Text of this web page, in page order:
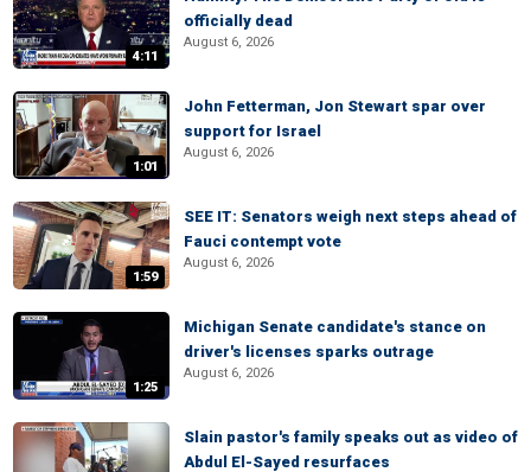
4:11
officially dead
August 6, 2026
1:01
John Fetterman, Jon Stewart spar over
support for Israel
August 6, 2026
1:59
SEE IT: Senators weigh next steps ahead of
Fauci contempt vote
August 6, 2026
1:25
Michigan Senate candidate's stance on
driver's licenses sparks outrage
August 6, 2026
Slain pastor's family speaks out as video of
Abdul El-Sayed resurfaces